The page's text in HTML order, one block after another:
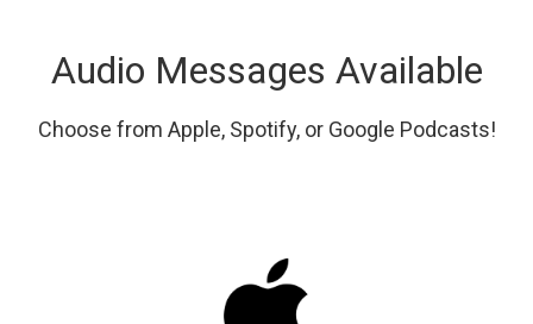
Audio Messages Available
Choose from Apple, Spotify, or Google Podcasts!